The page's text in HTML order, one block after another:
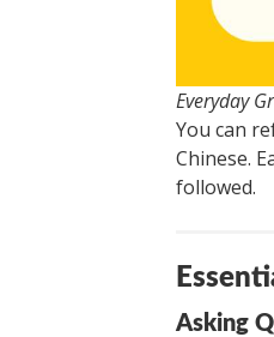
Everyday
You can
Chinese.
followed.
Asking